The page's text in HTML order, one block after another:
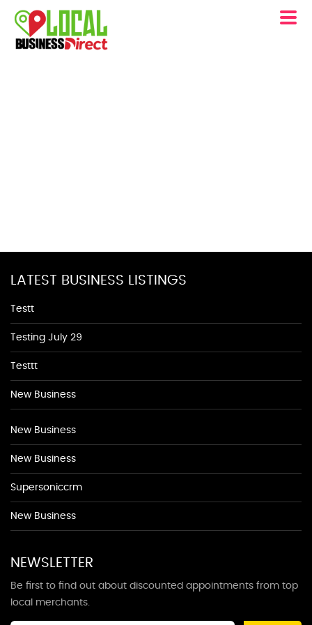
LATEST BUSINESS LISTINGS
Testt
Testing July 29
Testtt
New Business
New Business
New Business
Supersoniccrm
New Business
NEWSLETTER
Be first to find out about discounted appointments from top
local merchants.